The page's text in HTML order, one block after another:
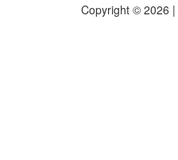
Copyright © 2026 |